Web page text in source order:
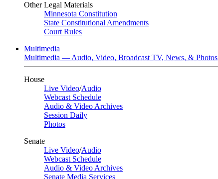
Other Legal Materials
Minnesota Constitution
State Constitutional Amendments
Court Rules
Multimedia
Multimedia — Audio, Video, Broadcast TV, News, & Photos
House
Live Video/Audio
Webcast Schedule
Audio & Video Archives
Session Daily
Photos
Senate
Live Video/Audio
Webcast Schedule
Audio & Video Archives
Senate Media Services